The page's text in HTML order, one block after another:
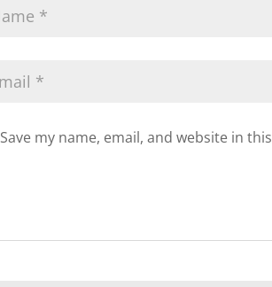
Save my name, email, and website in